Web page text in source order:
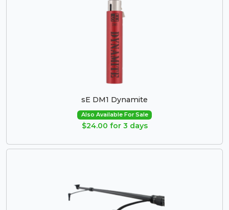
sE DM1 Dynamite
Also Available For Sale
$24.00 for 3 days